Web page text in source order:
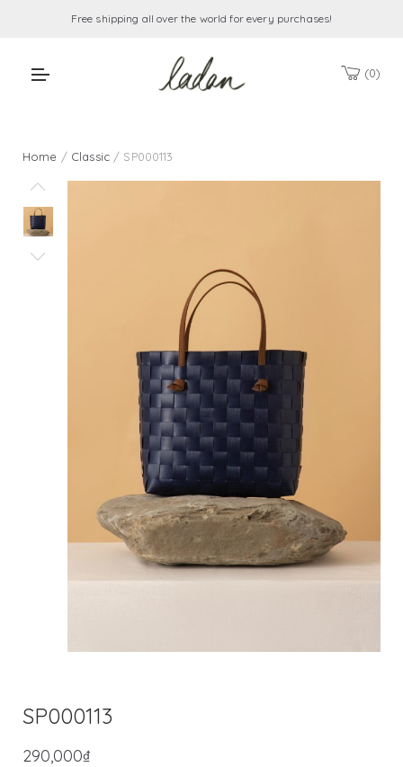
Free shipping all over the world for every purchases!
0
Home / Classic/ SP000113
SP000113
290,000₫